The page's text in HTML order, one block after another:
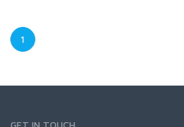
1
GET IN TOUCH